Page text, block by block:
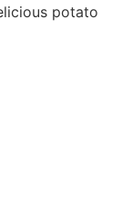
potato